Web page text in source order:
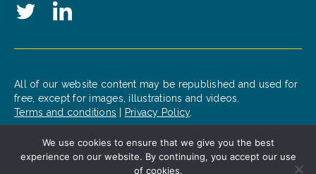
Social Media Links
TwitterLinkedIn
All of our website content may be republished and used for
free, except for images, illustrations and videos.
Terms and conditions
Privacy Policy.
© 2020 Patrick J. McGovern Foundation
Design by
We use cookies to ensure that we give you the best
experience on our website. By continuing, you accept our use
of cookies.